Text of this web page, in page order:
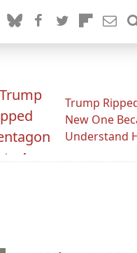
Trump
New One
Understand